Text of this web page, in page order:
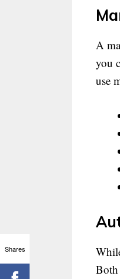
A
you
use
Both
Shares